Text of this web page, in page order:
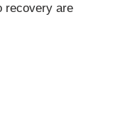
recovery are